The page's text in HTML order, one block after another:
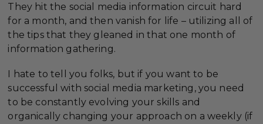
They hit the social media information circuit hard
for a month, and then vanish for life – utilizing all of
the tips that they gleaned in that one month of
information gathering.
I hate to tell you folks, but if you want to be
successful with social media marketing, you need
to be constantly evolving your skills and
organically changing your approach on a weekly (if